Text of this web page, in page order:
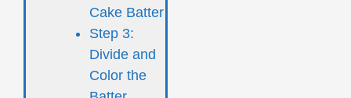
Cake Batter
Step 3:
Divide and
Color the